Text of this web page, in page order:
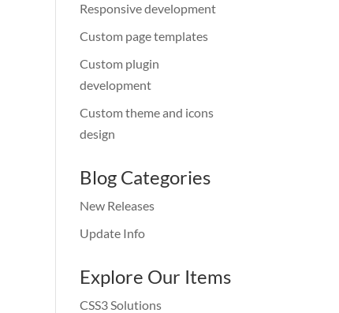
Responsive development
Custom page templates
Custom plugin
development
Custom theme and icons
design
Blog Categories
New Releases
Update Info
Explore Our Items
CSS3 Solutions